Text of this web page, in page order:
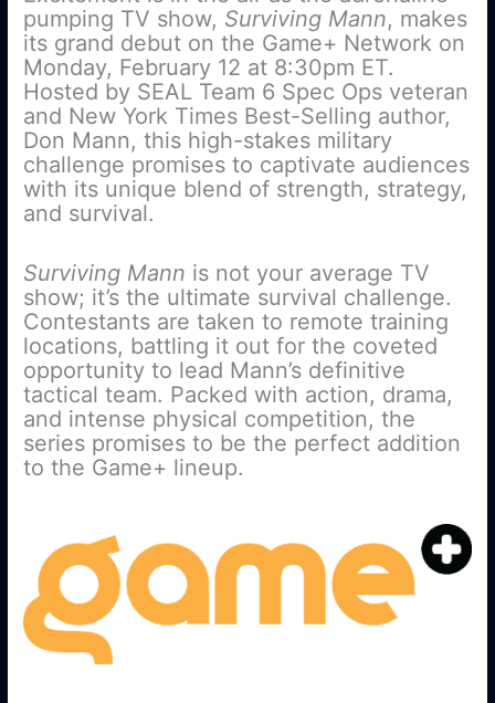
pumping TV show, Surviving Mann, makes
its grand debut on the Game+ Network on
Monday, February 12 at 8:30pm ET.
Hosted by SEAL Team 6 Spec Ops veteran
and New York Times Best-Selling author,
Don Mann, this high-stakes military
challenge promises to captivate audiences
with its unique blend of strength, strategy,
and survival.
Surviving Mann is not your average TV
show; it’s the ultimate survival challenge.
Contestants are taken to remote training
locations, battling it out for the coveted
opportunity to lead Mann’s definitive
tactical team. Packed with action, drama,
and intense physical competition, the
series promises to be the perfect addition
to the Game+ lineup.